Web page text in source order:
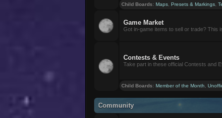
Child Boards:Maps ,Presets & Markings ,
Game Market
Got in-game items to sell or trade? This
Contests & Events
Take part in these official Contests and
Child Boards:Member of the Month ,
Community